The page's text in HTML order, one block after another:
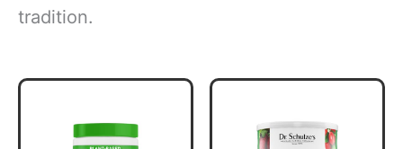
tradition.